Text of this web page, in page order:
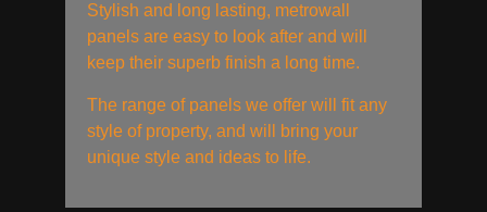
Stylish and long lasting, metrowall
panels are easy to look after and will
keep their superb finish a long time.
The range of panels we offer will fit any
style of property, and will bring your
unique style and ideas to life.